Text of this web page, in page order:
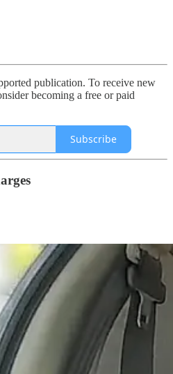
publication. To receive new
becoming a free or paid
Subscribe